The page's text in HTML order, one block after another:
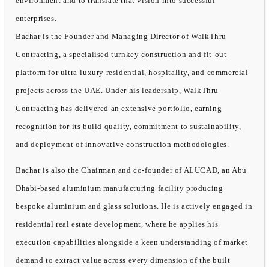
enterprises.
Bachar is the Founder and Managing Director of WalkThru
Contracting, a specialised turnkey construction and fit-out
platform for ultra-luxury residential, hospitality, and commercial
projects across the UAE. Under his leadership, WalkThru
Contracting has delivered an extensive portfolio, earning
recognition for its build quality, commitment to sustainability,
and deployment of innovative construction methodologies.
Bachar is also the Chairman and co-founder of ALUCAD, an Abu
Dhabi-based aluminium manufacturing facility producing
bespoke aluminium and glass solutions. He is actively engaged in
residential real estate development, where he applies his
execution capabilities alongside a keen understanding of market
demand to extract value across every dimension of the built